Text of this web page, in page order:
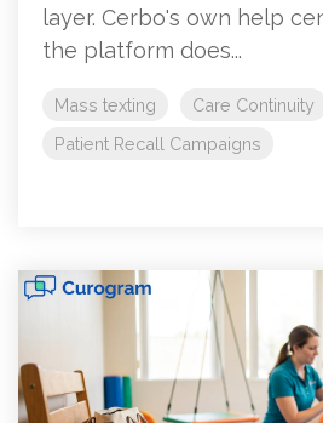
layer. Cerbo's own help
the platform does...
Mass texting
Care Continuity
Patient Recall Campaigns